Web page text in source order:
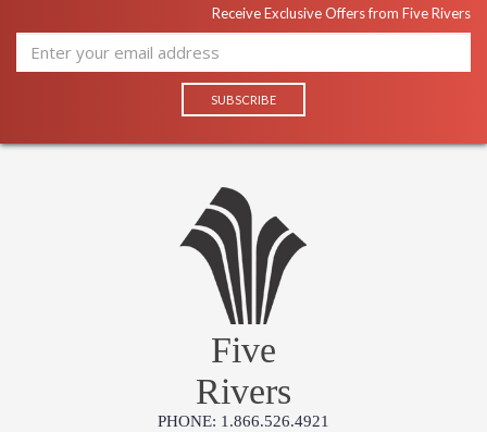
Receive Exclusive Offers from Five Rivers
Five
Rivers
PHONE: 1.866.526.4921